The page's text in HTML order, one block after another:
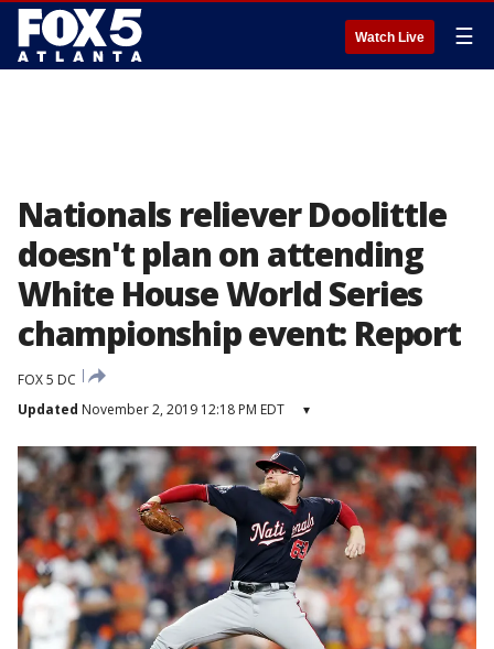
Watch Live ☰
Nationals reliever Doolittle
doesn't plan on attending
White House World Series
championship event: Report
FOX 5 DC
Updated November 2, 2019 12:18 PM EDT ▾